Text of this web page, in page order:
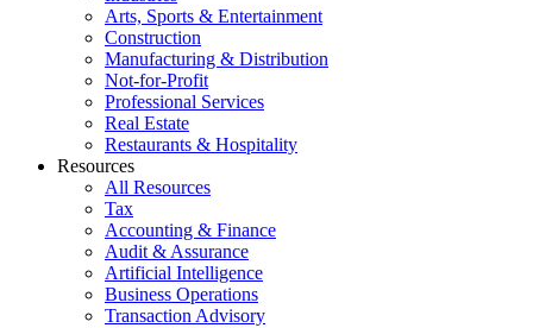
Arts, Sports & Entertainment
Construction
Manufacturing & Distribution
Not-for-Profit
Professional Services
Real Estate
Restaurants & Hospitality
Resources
All Resources
Tax
Accounting & Finance
Audit & Assurance
Artificial Intelligence
Business Operations
Transaction Advisory